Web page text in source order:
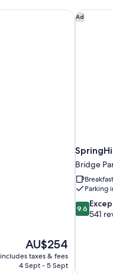
The
price
is
AU$254
includes taxes & fees
4 Sept - 5 Sept
Ad
Bridge
Parking
9.6
out
9.6
541